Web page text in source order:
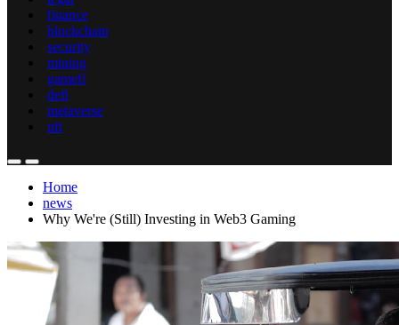
finance
blockchain
security
mining
gamefi
defi
metaverse
nft
Home
news
Why We're (Still) Investing in Web3 Gaming